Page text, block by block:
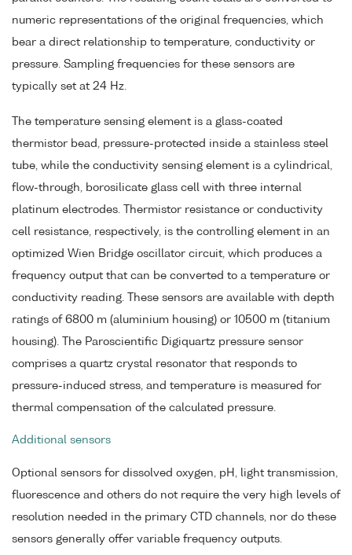
numeric representations of the original frequencies, which
bear a direct relationship to temperature, conductivity or
pressure. Sampling frequencies for these sensors are
typically set at 24 Hz.
The temperature sensing element is a glass-coated
thermistor bead, pressure-protected inside a stainless steel
tube, while the conductivity sensing element is a cylindrical,
flow-through, borosilicate glass cell with three internal
platinum electrodes. Thermistor resistance or conductivity
cell resistance, respectively, is the controlling element in an
optimized Wien Bridge oscillator circuit, which produces a
frequency output that can be converted to a temperature or
conductivity reading. These sensors are available with depth
ratings of 6800 m (aluminium housing) or 10500 m (titanium
housing). The Paroscientific Digiquartz pressure sensor
comprises a quartz crystal resonator that responds to
pressure-induced stress, and temperature is measured for
thermal compensation of the calculated pressure.
Additional sensors
Optional sensors for dissolved oxygen, pH, light transmission,
fluorescence and others do not require the very high levels of
resolution needed in the primary CTD channels, nor do these
sensors generally offer variable frequency outputs.